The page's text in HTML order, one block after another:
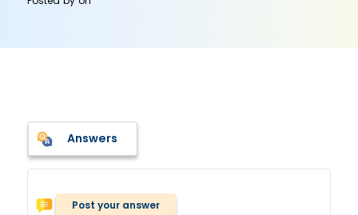
Answers
Post your answer